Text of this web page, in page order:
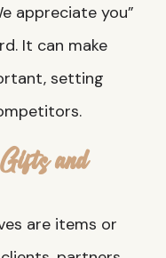
appreciate you”
It can make
setting
and
are items or